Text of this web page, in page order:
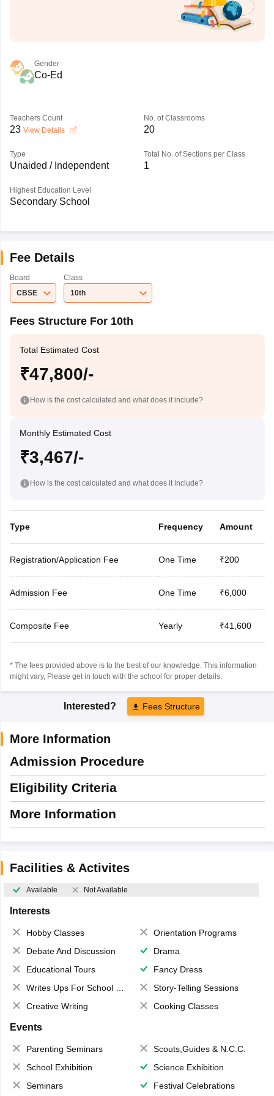
Gender
Co-Ed
Teachers Count
23 View Details
No. of Classrooms
20
Type
Unaided / Independent
Total No. of Sections per Class
1
Highest Education Level
Secondary School
Fee Details
Board
CBSE
Class
10th
Fees Structure For 10th
Total Estimated Cost
₹47,800/-
How is the cost calculated and what does it include?
Monthly Estimated Cost
₹3,467/-
How is the cost calculated and what does it include?
Type Frequency Amount
Registration/Application Fee One Time ₹200
Admission Fee One Time ₹6,000
Composite Fee Yearly ₹41,600
* The fees provided above is to the best of our knowledge. This information
might vary, Please get in touch with the school for proper details.
Interested? Fees Structure
More Information
Admission Procedure
Eligibility Criteria
More Information
Facilities & Activites
Available Not Available
Interests
Hobby Classes
Orientation Programs
Debate And Discussion
Drama
Educational Tours
Fancy Dress
Writes Ups For School Magazine
Story-Telling Sessions
Creative Writing
Cooking Classes
Events
Parenting Seminars
Scouts,Guides & N.C.C.
School Exhibition
Science Exhibition
Seminars
Festival Celebrations